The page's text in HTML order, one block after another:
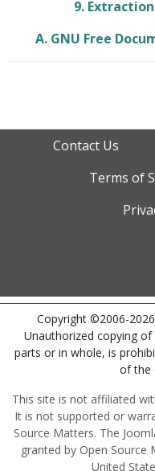
9.
A. GNU Free
Contact Us
Terms of
Copyright ©2006-
Unauthorized copying
parts or in whole, is
of the
This site is not affiliated
It is not supported or
Source Matters. The
granted by Open
United